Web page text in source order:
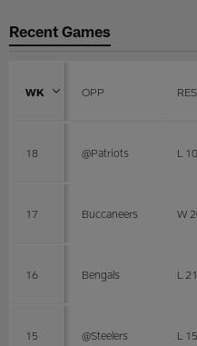
Recent Games
WK OPP
18 @Patriots L
17 Buccaneers W
16 Bengals L
15 @Steelers L